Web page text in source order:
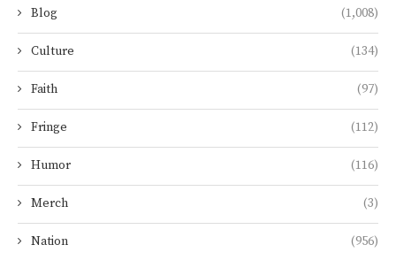
Blog (1,008)
Culture (134)
Faith (97)
Fringe (112)
Humor (116)
Merch (3)
Nation (956)